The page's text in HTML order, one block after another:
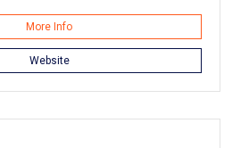
More Info
Website